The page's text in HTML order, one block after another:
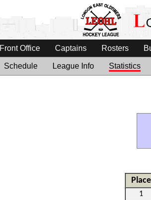
Front Office Captains Rosters
Schedule League Info Statistics
Place
1